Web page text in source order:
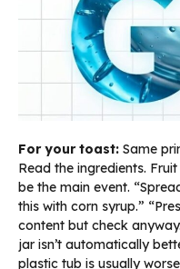
For your toast: Same
Read the ingredients.
be the main event.
this with corn syrup.”
content but check
jar isn’t automatically
plastic tub is usually